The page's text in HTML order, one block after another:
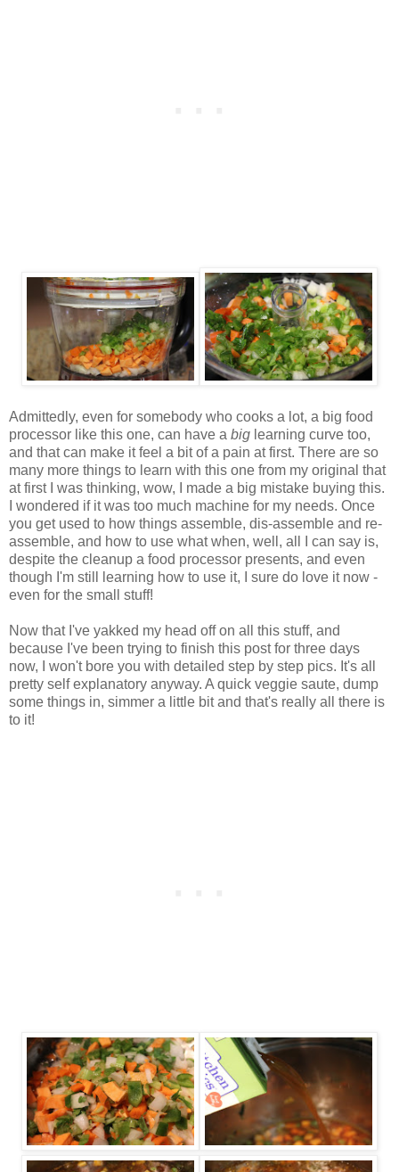
Admittedly, even for somebody who cooks a lot, a big food
processor like this one, can have a big learning curve too,
and that can make it feel a bit of a pain at first. There are so
many more things to learn with this one from my original that
at first I was thinking, wow, I made a big mistake buying this.
I wondered if it was too much machine for my needs. Once
you get used to how things assemble, dis-assemble and re-
assemble, and how to use what when, well, all I can say is,
despite the cleanup a food processor presents, and even
though I'm still learning how to use it, I sure do love it now -
even for the small stuff!
Now that I've yakked my head off on all this stuff, and
because I've been trying to finish this post for three days
now, I won't bore you with detailed step by step pics. It's all
pretty self explanatory anyway. A quick veggie saute, dump
some things in, simmer a little bit and that's really all there is
to it!